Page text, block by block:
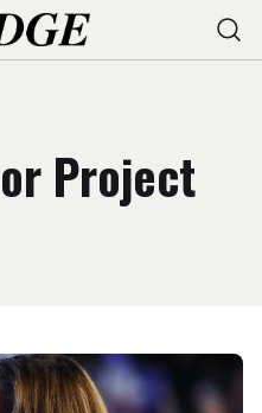
Project